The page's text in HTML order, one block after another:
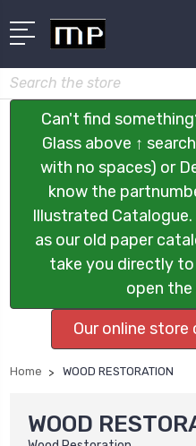
Search
Can't find
Glass above ↑
with no spaces) or
know the
Illustrated
as our old paper
take you directly to
open
Our online store
Home WOOD RESTORATION
WOOD